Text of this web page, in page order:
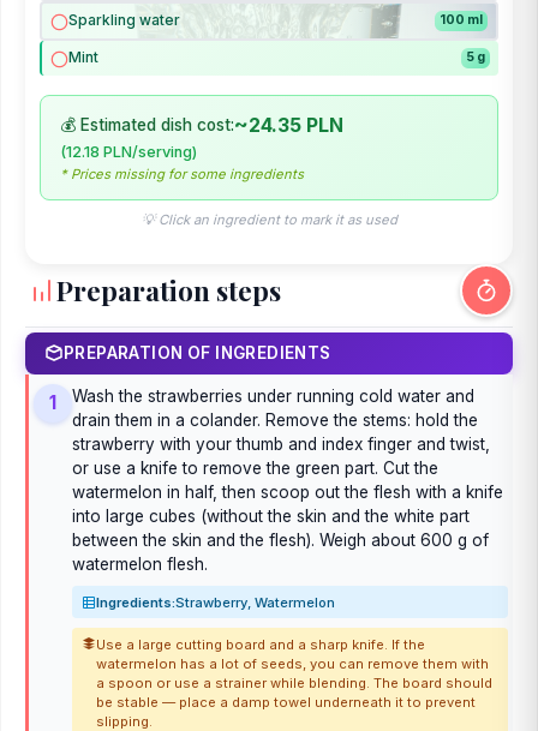
Sparkling water 100 ml
Mint 5 g
💰 Estimated dish cost:~24.35 PLN
(12.18 PLN/serving)
* Prices missing for some ingredients
💡 Click an ingredient to mark it as used
Preparation steps
PREPARATION OF INGREDIENTS
1
Wash the strawberries under running cold water and
drain them in a colander. Remove the stems: hold the
strawberry with your thumb and index finger and twist,
or use a knife to remove the green part. Cut the
watermelon in half, then scoop out the flesh with a knife
into large cubes (without the skin and the white part
between the skin and the flesh). Weigh about 600 g of
watermelon flesh.
Ingredients:Strawberry, Watermelon
Use a large cutting board and a sharp knife. If the
watermelon has a lot of seeds, you can remove them with
a spoon or use a strainer while blending. The board should
be stable — place a damp towel underneath it to prevent
slipping.